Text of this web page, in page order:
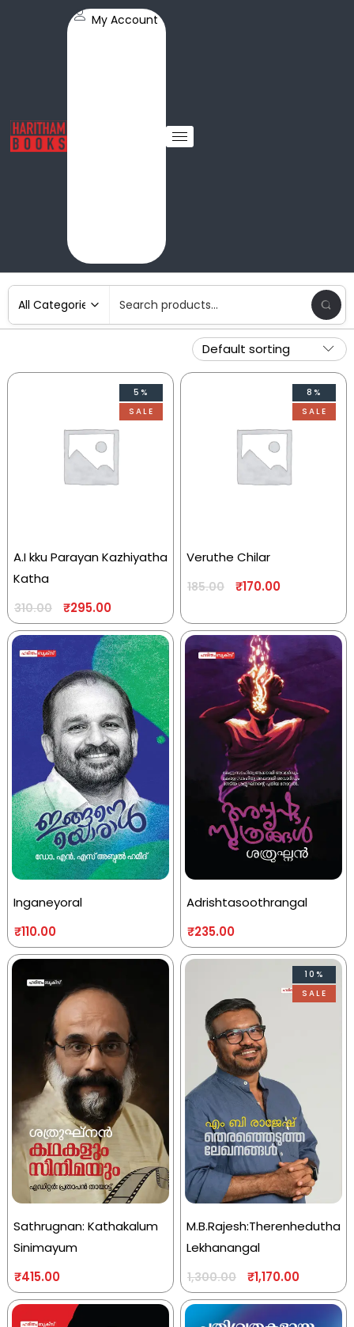
My Account
5%
SALE
A.I kku Parayan Kazhiyatha
Katha
310.00 ₹295.00
8%
SALE
Veruthe Chilar
185.00 ₹170.00
Inganeyoral
₹110.00
Adrishtasoothrangal
₹235.00
Sathrugnan: Kathakalum
Sinimayum
₹415.00
10%
SALE
M.B.Rajesh:Therenhedutha
Lekhanangal
1,300.00 ₹1,170.00